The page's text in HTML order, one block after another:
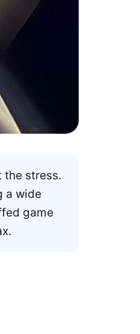
the stress.
a wide
game